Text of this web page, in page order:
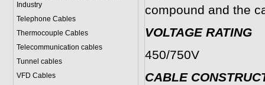
Industry
Telephone Cables
Thermocouple Cables
Telecommunication cables
Tunnel cables
VFD Cables
compound and the
VOLTAGE RATING
450/750V
CABLE